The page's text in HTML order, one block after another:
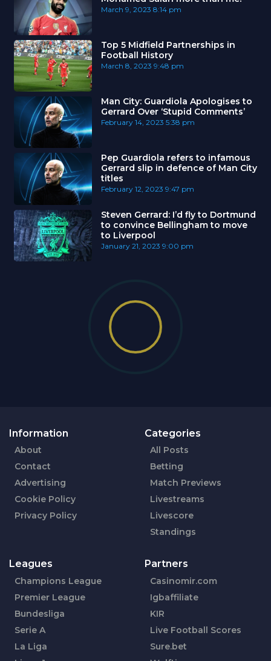
March 9, 2023 8:14 pm
Top 5 Midfield Partnerships in
Football History
March 8, 2023 9:48 pm
Man City: Guardiola Apologises to
Gerrard Over ‘Stupid Comments’
February 14, 2023 5:38 pm
Pep Guardiola refers to infamous
Gerrard slip in defence of Man City
titles
February 12, 2023 9:47 pm
Steven Gerrard: I’d fly to Dortmund
to convince Bellingham to move
to Liverpool
January 21, 2023 9:00 pm
Information
About
Contact
Advertising
Cookie Policy
Privacy Policy
Categories
All Posts
Betting
Match Previews
Livestreams
Livescore
Standings
Leagues
Champions League
Premier League
Bundesliga
Serie A
La Liga
Partners
Casinomir.com
Igbaffiliate
KIR
Live Football Scores
Sure.bet